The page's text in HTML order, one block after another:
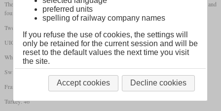
The wheel arrangement 4-8-0 stands for a locomotive with a leading, two-axle
and
four driven axles. The following designations exist in the different naming systems:
Twelve-wheeler/Mastodon
UIC: 2'D
Whyte: 4-8-0
Switzerland: 4/6
France: 240
Turkey: 46
preferred units
spelling of railway company names
If you refuse the use of cookies, the settings will
only be retained for the current session and will be
reset to the default values the next time you visit
the site.
Accept cookies Decline cookies